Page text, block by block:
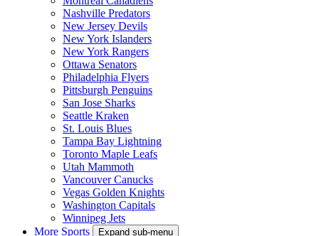
Nashville Predators
New Jersey Devils
New York Islanders
New York Rangers
Ottawa Senators
Philadelphia Flyers
Pittsburgh Penguins
San Jose Sharks
Seattle Kraken
St. Louis Blues
Tampa Bay Lightning
Toronto Maple Leafs
Utah Mammoth
Vancouver Canucks
Vegas Golden Knights
Washington Capitals
Winnipeg Jets
More Sports
Expand sub-menu